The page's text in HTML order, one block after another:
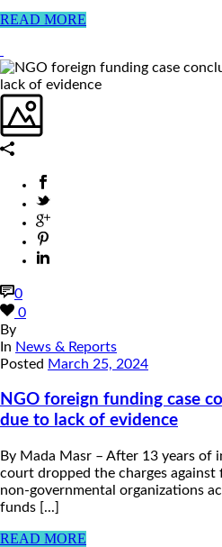
READ MORE
0
0
By
In News & Reports
Posted March 25, 2024
NGO foreign funding case
due to lack of evidence
By Mada Masr – After 13 years of
court dropped the charges
non-governmental organizations
funds [...]
READ MORE